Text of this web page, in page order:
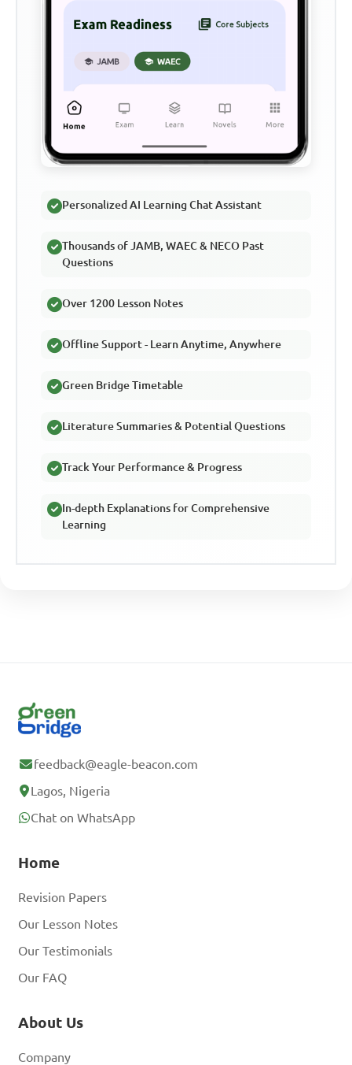
Personalized AI Learning Chat Assistant
Thousands of JAMB, WAEC & NECO Past
Questions
Over 1200 Lesson Notes
Offline Support - Learn Anytime, Anywhere
Green Bridge Timetable
Literature Summaries & Potential Questions
Track Your Performance & Progress
In-depth Explanations for Comprehensive
Learning
feedback@eagle-beacon.com
Lagos, Nigeria
Chat on WhatsApp
Home
Revision Papers
Our Lesson Notes
Our Testimonials
Our FAQ
About Us
Company